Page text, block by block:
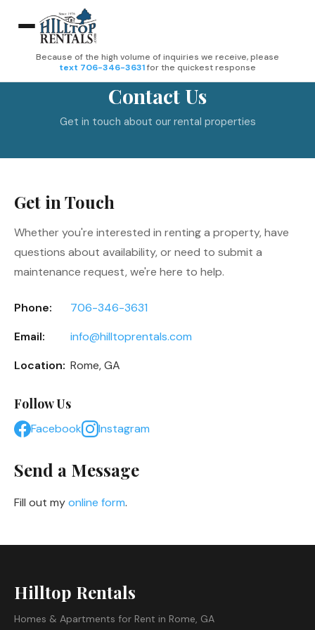
Because of the high volume of inquiries we receive, please
text 706-346-3631for the quickest response
Contact Us
Get in touch about our rental properties
Get in Touch
Whether you're interested in renting a property, have
questions about availability, or need to submit a
maintenance request, we're here to help.
Phone:
706-346-3631
Email:
info@hilltoprentals.com
Location: Rome, GA
Follow Us
Facebook Instagram
Send a Message
Fill out myonline form.
Hilltop Rentals
Homes & Apartments for Rent in Rome, GA